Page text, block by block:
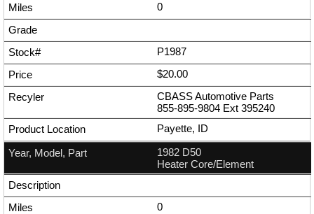
0
P1987
$20.00
CBASS Automotive Parts
855-895-9804 Ext 395240
Payette, ID
1982 D50
Heater Core/Element
0